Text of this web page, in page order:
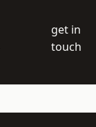
get in
touch